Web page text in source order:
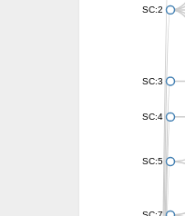
SC:2
SC:3
SC:4
SC:5